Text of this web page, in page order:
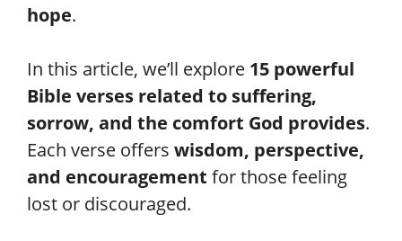
hope.
In this article, we’ll explore 15 powerful
Bible verses related to suffering,
sorrow, and the comfort God provides.
Each verse offers wisdom, perspective,
and encouragement for those feeling
lost or discouraged.